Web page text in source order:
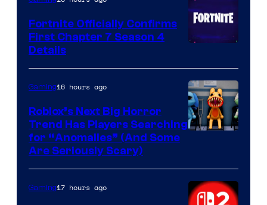
of
Epic
Games
Fortnite Officially Confirms
First Chapter 7 Season 4
Details
Gaming16 hours ago
Roblox’s Next Big Horror
Trend Has Players Searching
for “Anomalies” (And Some
Are Seriously Scary)
Gaming17 hours ago